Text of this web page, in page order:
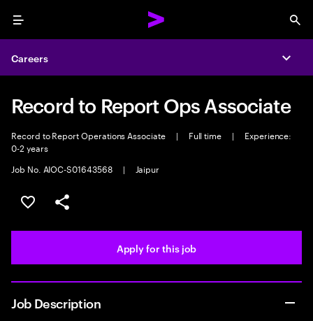
Menu
Careers
Record to Report Ops Associate
Record to Report Operations Associate | Full time |
Experience:
0-2 years
Job No. AIOC-S01643568
| Jaipur
Save this job
Share this job
Apply for this job
Job Description